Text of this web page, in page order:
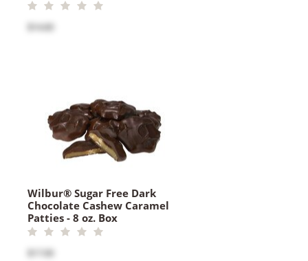
$14.60
Wilbur® Sugar Free Dark
Chocolate Cashew Caramel
Patties - 8 oz. Box
$17.00